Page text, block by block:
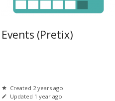
Events (Pretix)
Created 2 years ago
Updated 1 year ago